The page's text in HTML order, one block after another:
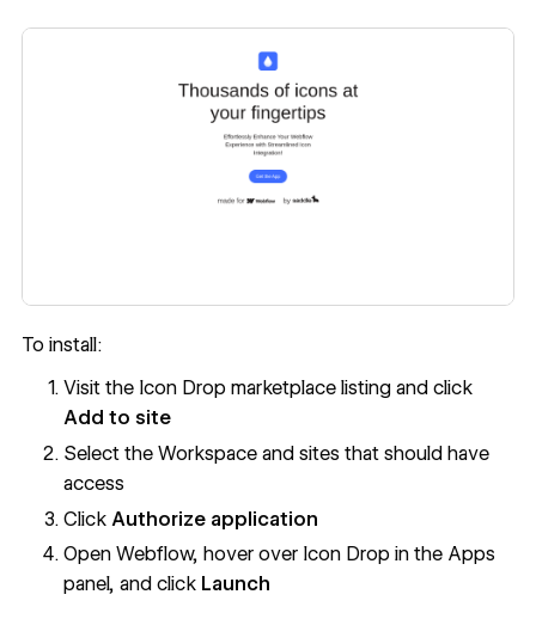
To install:
Visit the Icon Drop marketplace listing and click
Add to site
Select the Workspace and sites that should have
access
Click Authorize application
Open Webflow, hover over Icon Drop in the Apps
panel, and click Launch